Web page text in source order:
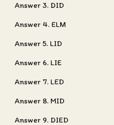
Answer 3. DID
Answer 4. ELM
Answer 5. LID
Answer 6. LIE
Answer 7. LED
Answer 8. MID
Answer 9. DIED